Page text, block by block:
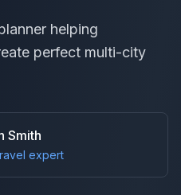
helping
perfect multi-city
Smith
expert